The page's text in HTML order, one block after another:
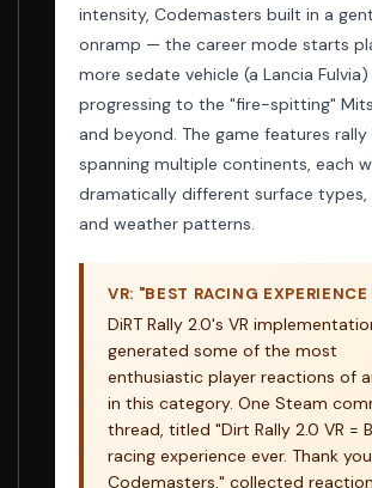
intensity, Codemasters built in a
onramp — the career mode starts
more sedate vehicle (a Lancia
progressing to the "fire-spitting"
and beyond. The game features
spanning multiple continents, each
dramatically different surface types,
and weather patterns.
VR: "BEST RACING EXPERIENCE
DiRT Rally 2.0's VR
generated some of the most
enthusiastic player reactions of
in this category. One Steam
thread, titled "Dirt Rally 2.0 VR =
racing experience ever. Thank
Codemasters," collected